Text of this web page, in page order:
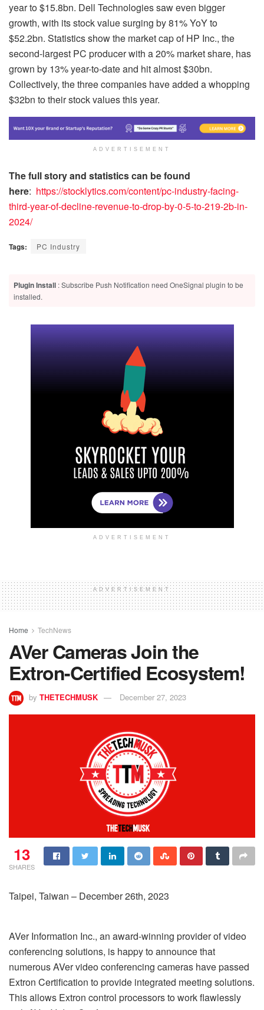
year to $15.8bn. Dell Technologies saw even bigger
growth, with its stock value surging by 81% YoY to
$52.2bn. Statistics show the market cap of HP Inc., the
second-largest PC producer with a 20% market share, has
grown by 13% year-to-date and hit almost $30bn.
Collectively, the three companies have added a whopping
$32bn to their stock values this year.
ADVERTISEMENT
The full story and statistics can be found
here: https://stocklytics.com/content/pc-industry-facing-
third-year-of-decline-revenue-to-drop-by-0-5-to-219-2b-in-
2024/
Tags: PC Industry
Plugin Install : Subscribe Push Notification need OneSignal plugin to be
installed.
ADVERTISEMENT
ADVERTISEMENT
Home TechNews
AVer Cameras Join the
Extron-Certified Ecosystem!
by THETECHMUSK December 27, 2023
13
SHARES
Taipei, Taiwan – December 26th, 2023
AVer Information Inc., an award-winning provider of video
conferencing solutions, is happy to announce that
numerous AVer video conferencing cameras have passed
Extron Certification to provide integrated meeting solutions.
This allows Extron control processors to work flawlessly